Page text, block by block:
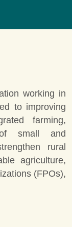
working in
to improving
farming,
small and
rural
agriculture,
(FPOs),